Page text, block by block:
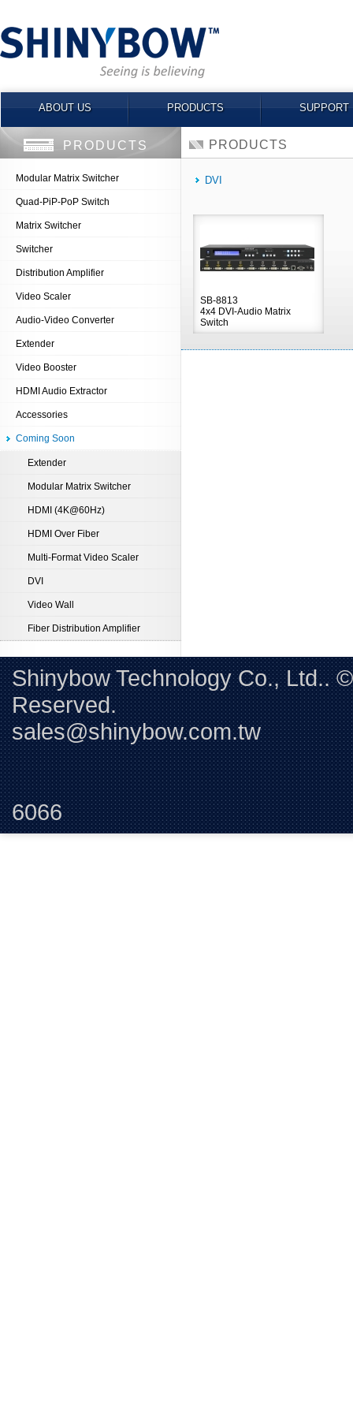
ABOUT US PRODUCTS SUPPORT
PRODUCTS
Modular Matrix Switcher
Quad-PiP-PoP Switch
Matrix Switcher
Switcher
Distribution Amplifier
Video Scaler
Audio-Video Converter
Extender
Video Booster
HDMI Audio Extractor
Accessories
Coming Soon
Extender
Modular Matrix Switcher
HDMI (4K@60Hz)
HDMI Over Fiber
Multi-Format Video Scaler
DVI
Video Wall
Fiber Distribution Amplifier
PRODUCTS
DVI
SB-8813
4x4 DVI-Audio Matrix
Switch
Shinybow Technology Co., Ltd..
sales@shinybow.com.tw
6066